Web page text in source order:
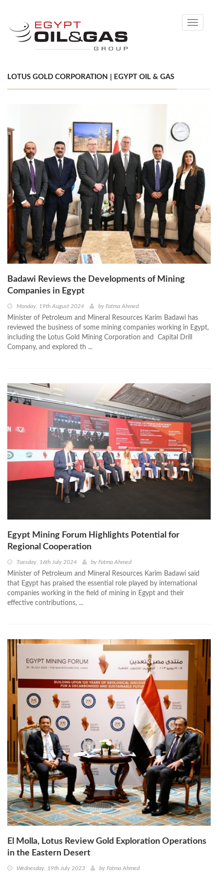
Toggle
LOTUS GOLD CORPORATION | EGYPT OIL & GAS
Badawi Reviews the Developments of Mining
Companies in Egypt
Monday, 19th August 2024 by Fatma Ahmed
Minister of Petroleum and Mineral Resources Karim Badawi has
reviewed the business of some mining companies working in Egypt,
including the Lotus Gold Mining Corporation and Capital Drill
Company, and explored th ...
Egypt Mining Forum Highlights Potential for
Regional Cooperation
Tuesday, 16th July 2024 by Fatma Ahmed
Minister of Petroleum and Mineral Resources Karim Badawi said
that Egypt has praised the essential role played by international
companies working in the field of mining in Egypt and their
effective contributions, ...
El Molla, Lotus Review Gold Exploration Operations
in the Eastern Desert
Wednesday, 19th July 2023 by Fatma Ahmed